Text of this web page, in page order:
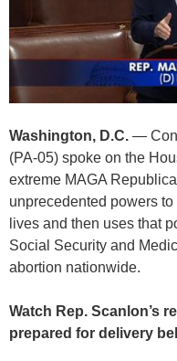
Washington, D.C. —
(PA-05) spoke on the
extreme MAGA
unprecedented powers
lives and then uses that
Social Security and
abortion nationwide.
Watch Rep. Scanlon’s
prepared for delivery